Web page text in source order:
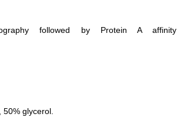
followed by Protein A affinity
50% glycerol.